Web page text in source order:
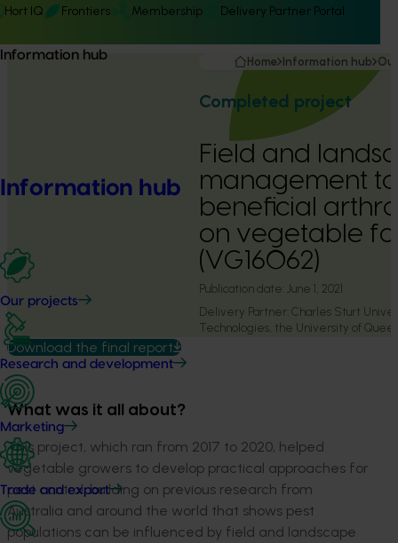
Hort IQ Frontiers Membership Delivery Partner Portal
Information hub
Information hub
Our projects
Research and development
Marketing
Trade and export
Home Information hub
Completed project
Field and
management
beneficial
on vegetable
(VG16062)
Publication date: June 1, 2021
Delivery Partner: Charles Sturt
Technologies, the University of
Download the final report
What was it all about?
This project, which ran from 2017 to 2020, helped
vegetable growers to develop practical approaches for
pest control, building on previous research from
Australia and around the world that shows pest
populations can be influenced by field and landscape